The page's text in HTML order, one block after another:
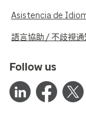
Asistencia de
語言協助 / 不歧視通
Follow us